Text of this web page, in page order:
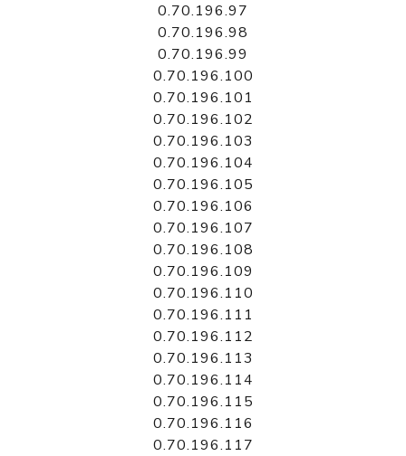
0.70.196.97
0.70.196.98
0.70.196.99
0.70.196.100
0.70.196.101
0.70.196.102
0.70.196.103
0.70.196.104
0.70.196.105
0.70.196.106
0.70.196.107
0.70.196.108
0.70.196.109
0.70.196.110
0.70.196.111
0.70.196.112
0.70.196.113
0.70.196.114
0.70.196.115
0.70.196.116
0.70.196.117